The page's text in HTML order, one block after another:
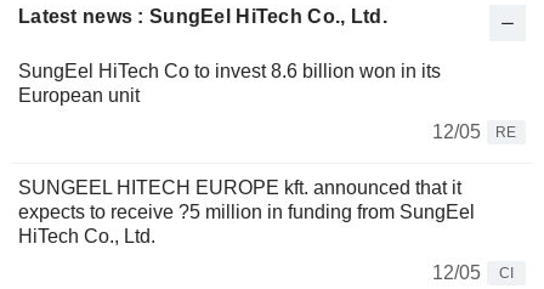
Latest news : SungEel HiTech Co., Ltd.
SungEel HiTech Co to invest 8.6 billion won in its
European unit
12/05
RE
SUNGEEL HITECH EUROPE kft. announced that it
expects to receive ?5 million in funding from SungEel
HiTech Co., Ltd.
12/05
CI